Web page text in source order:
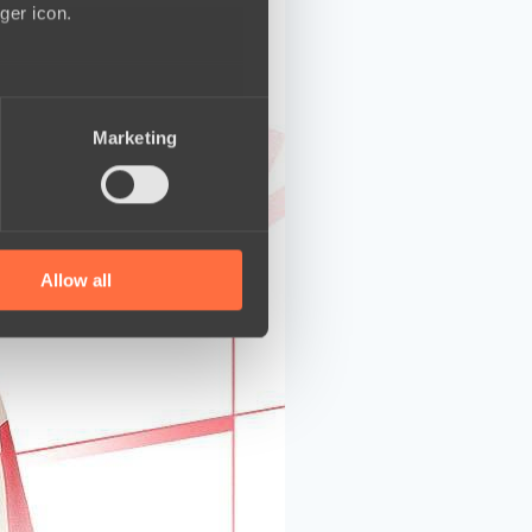
icon.
who may combine it with
Marketing
Allow all